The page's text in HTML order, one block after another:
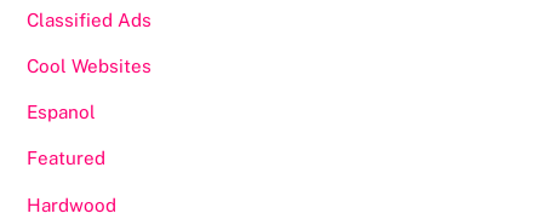
Classified Ads
Cool Websites
Espanol
Featured
Hardwood